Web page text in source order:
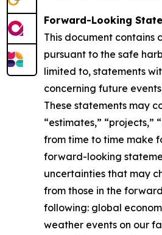
Forward-Looking
This document
pursuant to the safe
limited to, statements
concerning future
These statements may
“estimates,”
from time to time make
forward-looking
uncertainties that may
from those in the
following: global
weather events on our